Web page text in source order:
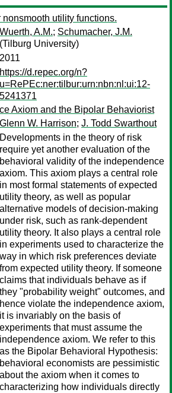
nonsmooth utility functions.
Wuerth, A.M.; Schumacher, J.M.
(Tilburg University)
2011
https://d.repec.org/n?
u=RePEc:ner:tilbur:urn:nbn:nl:ui:12-
5241371
Axiom and the Bipolar Behaviorist
Glenn W. Harrison; J. Todd Swarthout
Developments in the theory of risk
require yet another evaluation of the
behavioral validity of the independence
axiom. This axiom plays a central role
in most formal statements of expected
utility theory, as well as popular
alternative models of decision-making
under risk, such as rank-dependent
utility theory. It also plays a central role
in experiments used to characterize the
way in which risk preferences deviate
from expected utility theory. If someone
claims that individuals behave as if
they "probability weight" outcomes, and
hence violate the independence axiom,
it is invariably on the basis of
experiments that must assume the
independence axiom. We refer to this
as the Bipolar Behavioral Hypothesis:
behavioral economists are pessimistic
about the axiom when it comes to
characterizing how individuals directly